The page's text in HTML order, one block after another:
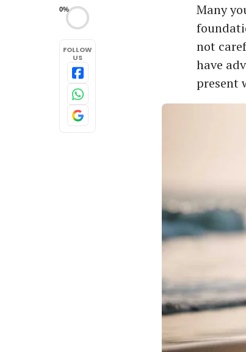
0%
FOLLOW
US
Many
not
have
present